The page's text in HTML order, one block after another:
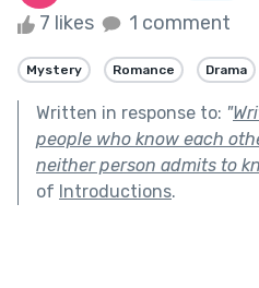
7 likes 1 comment
Mystery Romance Drama
Written in response to: "
people who know each
neither person admits to
of Introductions.